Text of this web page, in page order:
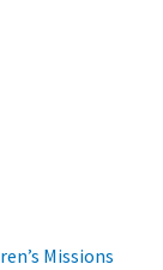
Missions